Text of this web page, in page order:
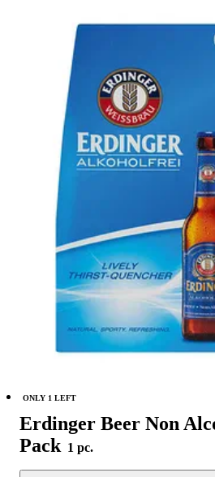
Erdinger Beer Non
Pack 1 pc.
ONLY 1 LEFT